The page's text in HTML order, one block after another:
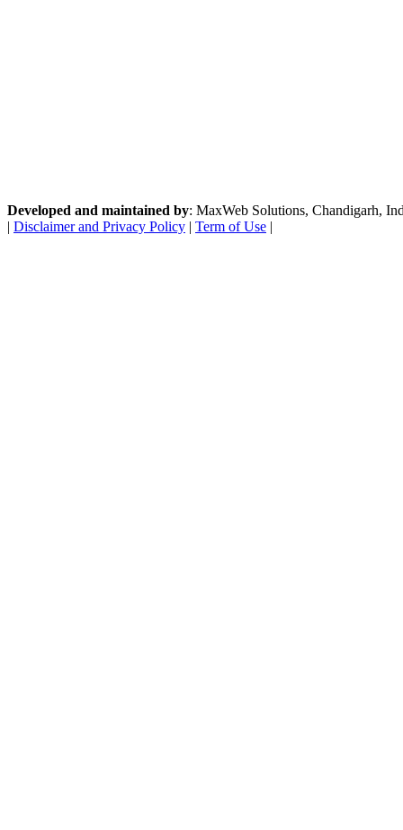
Developed and maintained by: MaxWeb Solutions, Chandigarh,
| Disclaimer and Privacy Policy | Term of Use |